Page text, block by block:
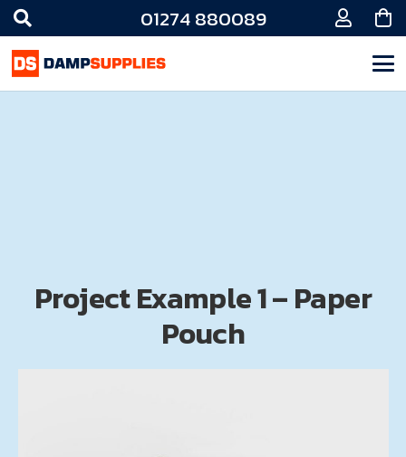
01274 880089
Project Example 1 – Paper
Pouch